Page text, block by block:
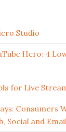
Studio
Hero: 4
for Live
Consumers
Social and Email